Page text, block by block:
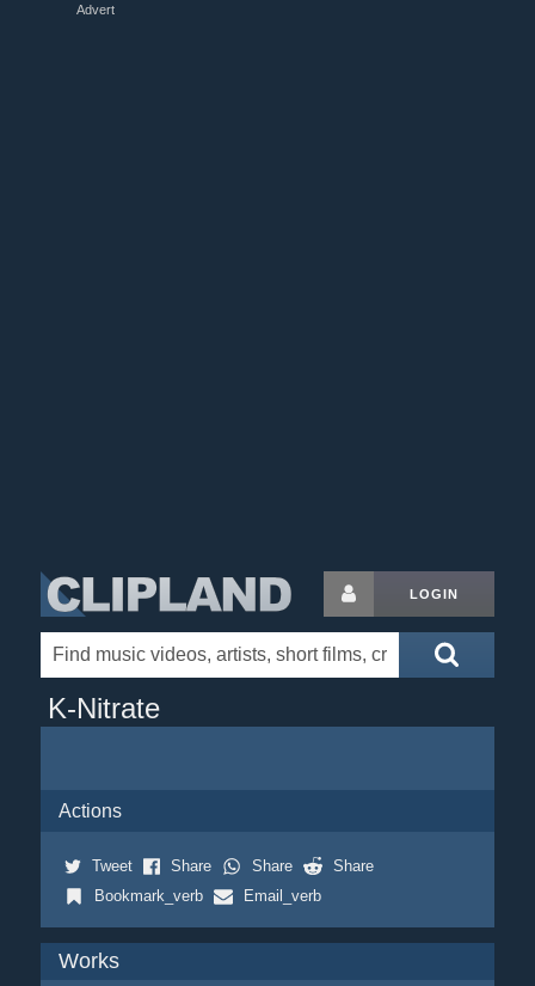
Advert
LOGIN
K-Nitrate
Actions
Tweet Share Share
Share
Bookmark_verb
Email_verb
Works